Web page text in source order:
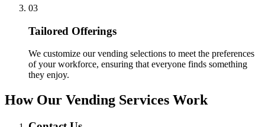
03
Tailored Offerings
We customize our vending selections to meet the preferences
of your workforce, ensuring that everyone finds something
they enjoy.
How Our Vending Services Work